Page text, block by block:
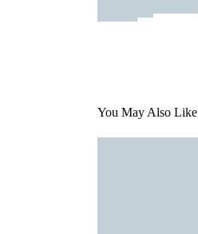
You May Also Like